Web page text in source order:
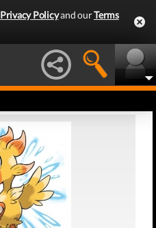
Privacy Policyand ourTerms